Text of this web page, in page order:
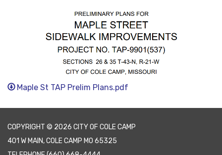
Maple St TAP Prelim Plans.pdf
COPYRIGHT © 2026 CITY OF COLE CAMP
401 W MAIN, COLE CAMP MO 65325